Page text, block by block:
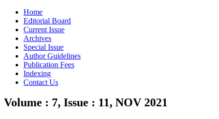
Home
Editorial Board
Current Issue
Archives
Special Issue
Author Guidelines
Publication Fees
Indexing
Contact Us
Volume : 7, Issue : 11, NOV 2021